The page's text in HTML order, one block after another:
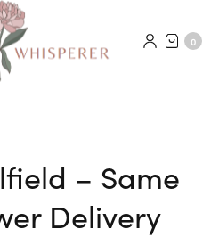
0
– Same
Delivery